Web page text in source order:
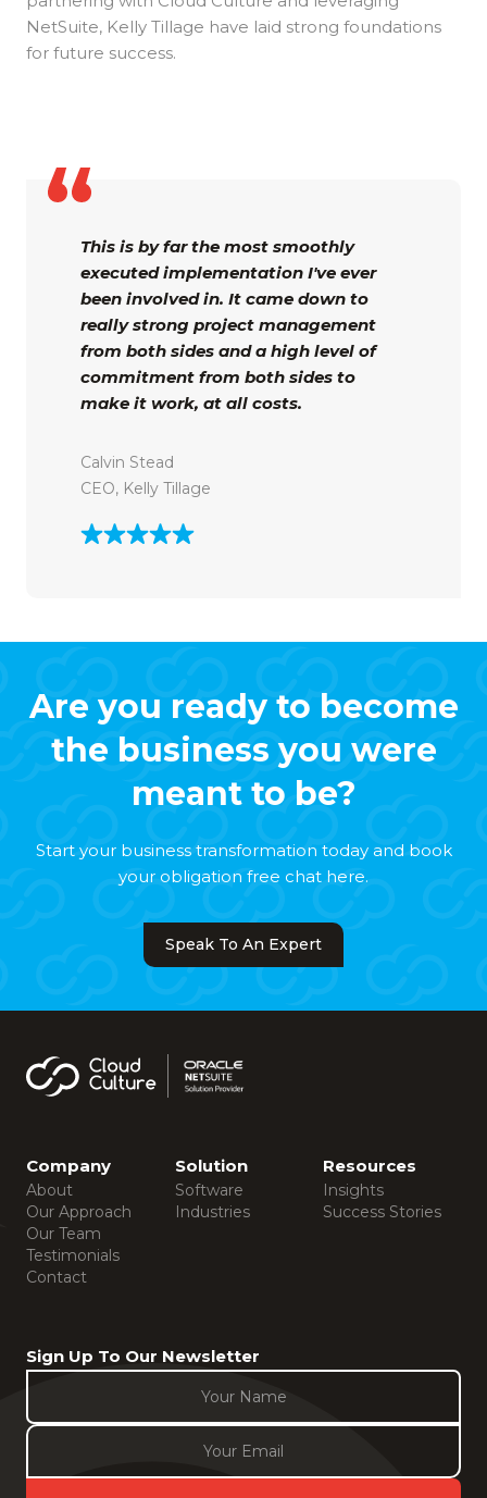
NetSuite, Kelly Tillage have laid strong foundations
for future success.
This is by far the most smoothly
executed implementation I've ever
been involved in. It came down to
really strong project management
from both sides and a high level of
commitment from both sides to
make it work, at all costs.
Calvin Stead
CEO, Kelly Tillage
Are you ready to become
the business you were
meant to be?
Start your business transformation today and book
your obligation free chat here.
Speak To An Expert
Company
About
Our Approach
Our Team
Testimonials
Contact
Solution
Software
Industries
Resources
Insights
Success Stories
Sign Up To Our Newsletter